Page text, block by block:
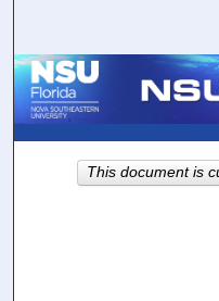
This document is